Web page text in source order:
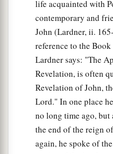
life acquainted with
contemporary and
John (Lardner, ii.
reference to the
Lardner says: "The
Revelation, is often
Revelation of John,
Lord." In one place
no long time ago, but
the end of the reign
again, he spoke of